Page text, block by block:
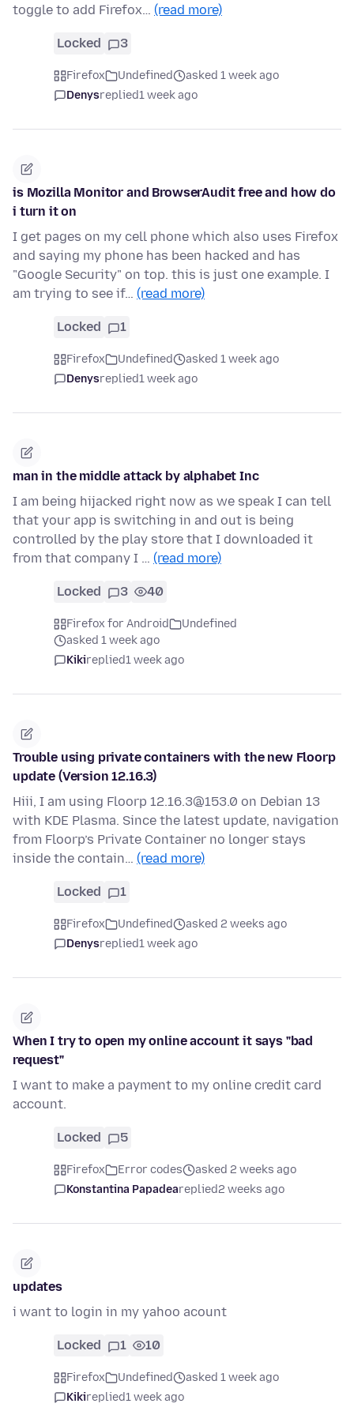
toggle to add Firefox… (read more)
Locked 3
Firefox Undefined
asked 1 week ago
Denysreplied1 week ago
is Mozilla Monitor and BrowserAudit free and how do
i turn it on
I get pages on my cell phone which also uses Firefox
and saying my phone has been hacked and has
"Google Security" on top. this is just one example. I
am trying to see if… (read more)
Locked 1
Firefox Undefined
asked 1 week ago
Denysreplied1 week ago
man in the middle attack by alphabet Inc
I am being hijacked right now as we speak I can tell
that your app is switching in and out is being
controlled by the play store that I downloaded it
from that company I … (read more)
Locked 3 40
Firefox for Android
Undefined
asked 1 week ago
Kikireplied1 week ago
Trouble using private containers with the new Floorp
update (Version 12.16.3)
Hiii, I am using Floorp 12.16.3@153.0 on Debian 13
with KDE Plasma. Since the latest update, navigation
from Floorp’s Private Container no longer stays
inside the contain… (read more)
Locked 1
Firefox Undefined
asked 2 weeks ago
Denysreplied1 week ago
When I try to open my online account it says "bad
request"
I want to make a payment to my online credit card
account.
Locked 5
Firefox Error codes
asked 2 weeks ago
Konstantina Papadeareplied2 weeks ago
updates
i want to login in my yahoo acount
Locked 1 10
Firefox Undefined
asked 1 week ago
Kikireplied1 week ago